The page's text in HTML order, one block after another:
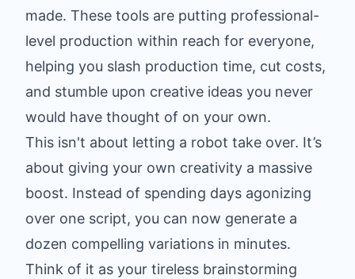
made. These tools are putting professional-
level production within reach for everyone,
helping you slash production time, cut costs,
and stumble upon creative ideas you never
would have thought of on your own.
This isn't about letting a robot take over. It’s
about giving your own creativity a massive
boost. Instead of spending days agonizing
over one script, you can now generate a
dozen compelling variations in minutes.
Think of it as your tireless brainstorming